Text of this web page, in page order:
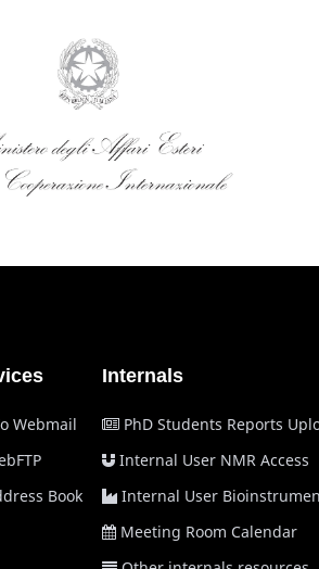
Webmail
Book
Internals
PhD Students Reports
Internal User NMR Access
Internal User
Meeting Room Calendar